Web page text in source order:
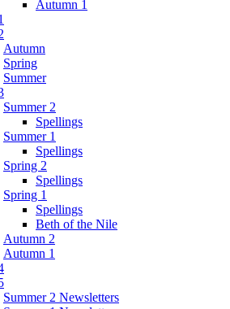
Autumn 1
Autumn
Spring
Summer
Summer 2
Spellings
Summer 1
Spellings
Spring 2
Spellings
Spring 1
Spellings
Beth of the Nile
Autumn 2
Autumn 1
Summer 2 Newsletters